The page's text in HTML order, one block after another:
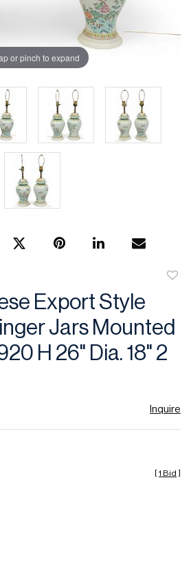
or pinch to expand
Export Style
Jars Mounted
H 26" Dia. 18" 2
Inquire
[1 Bid ]